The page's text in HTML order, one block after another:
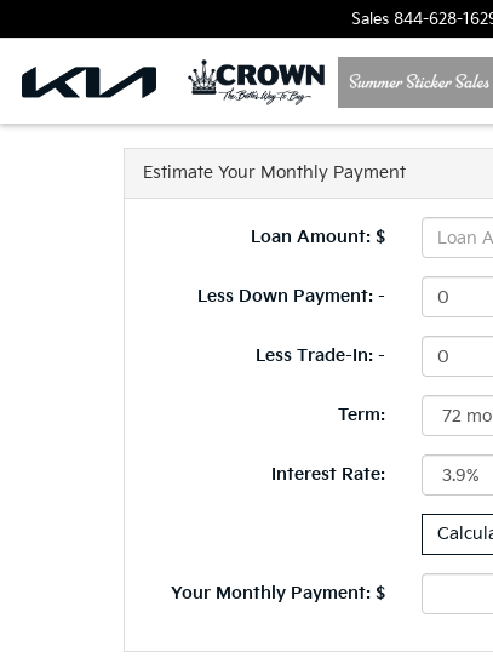
Sales 844-628-
Estimate Your Monthly Payment
Loan Amount: $
Less Down Payment: -
Less Trade-In: -
Term:
Interest Rate:
Your Monthly Payment: $